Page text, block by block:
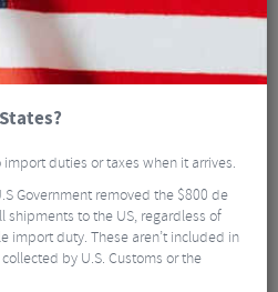
duties or taxes when it arrives.
Government removed the $800 de
to the US, regardless of
import duty. These aren’t included in
by U.S. Customs or the